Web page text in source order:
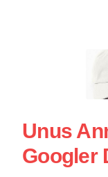
Unus
Googler